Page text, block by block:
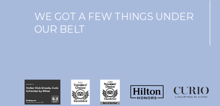
WE GOT A FEW THINGS UNDER
OUR BELT